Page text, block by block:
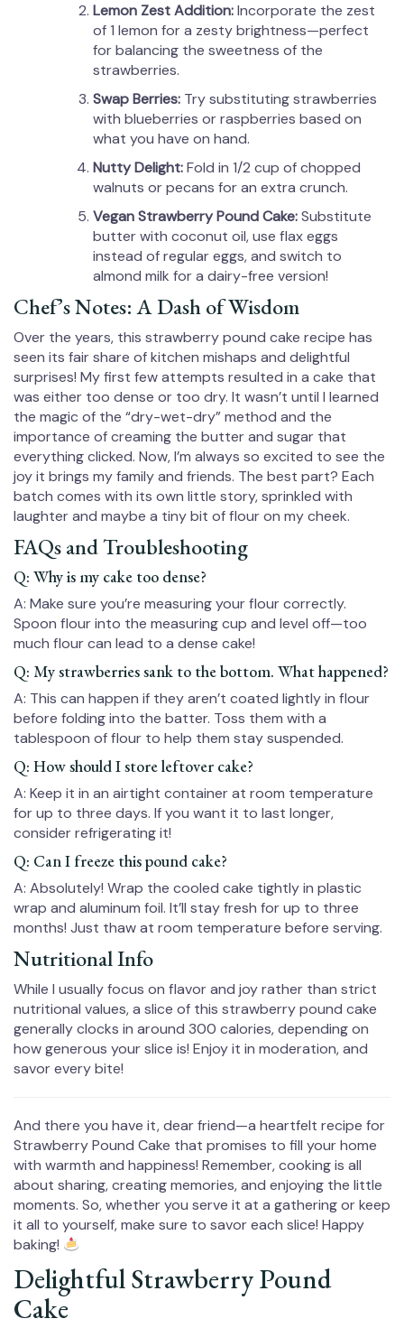
Lemon Zest Addition:Incorporate the zest
of 1 lemon for a zesty brightness—perfect
for balancing the sweetness of the
strawberries.
Swap Berries: Try substituting strawberries
with blueberries or raspberries based on
what you have on hand.
Nutty Delight:Fold in 1/2 cup of chopped
walnuts or pecans for an extra crunch.
Vegan Strawberry Pound Cake:Substitute
butter with coconut oil, use flax eggs
instead of regular eggs, and switch to
almond milk for a dairy-free version!
Chef’s Notes: A Dash of Wisdom
Over the years, this strawberry pound cake recipe has
seen its fair share of kitchen mishaps and delightful
surprises! My first few attempts resulted in a cake that
was either too dense or too dry. It wasn’t until I learned
the magic of the “dry-wet-dry” method and the
importance of creaming the butter and sugar that
everything clicked. Now, I’m always so excited to see the
joy it brings my family and friends. The best part? Each
batch comes with its own little story, sprinkled with
laughter and maybe a tiny bit of flour on my cheek.
FAQs and Troubleshooting
Q: Why is my cake too dense?
A: Make sure you’re measuring your flour correctly.
Spoon flour into the measuring cup and level off—too
much flour can lead to a dense cake!
Q: My strawberries sank to the bottom. What happened?
A: This can happen if they aren’t coated lightly in flour
before folding into the batter. Toss them with a
tablespoon of flour to help them stay suspended.
Q: How should I store leftover cake?
A: Keep it in an airtight container at room temperature
for up to three days. If you want it to last longer,
consider refrigerating it!
Q: Can I freeze this pound cake?
A: Absolutely! Wrap the cooled cake tightly in plastic
wrap and aluminum foil. It’ll stay fresh for up to three
months! Just thaw at room temperature before serving.
Nutritional Info
While I usually focus on flavor and joy rather than strict
nutritional values, a slice of this strawberry pound cake
generally clocks in around 300 calories, depending on
how generous your slice is! Enjoy it in moderation, and
savor every bite!
And there you have it, dear friend—a heartfelt recipe for
Strawberry Pound Cake that promises to fill your home
with warmth and happiness! Remember, cooking is all
about sharing, creating memories, and enjoying the little
moments. So, whether you serve it at a gathering or keep
it all to yourself, make sure to savor each slice! Happy
baking!
Delightful Strawberry Pound
Cake